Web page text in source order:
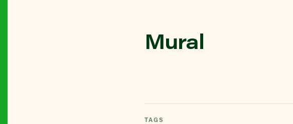
Mural
TAGS